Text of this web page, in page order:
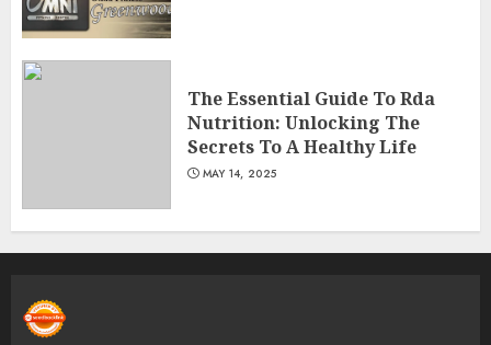
The Essential Guide To Rda
Nutrition: Unlocking The
Secrets To A Healthy Life
MAY 14, 2025